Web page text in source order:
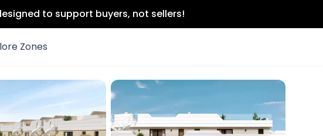
to support buyers, not sellers!
Zones